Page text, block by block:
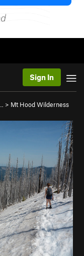
Sign In
> Mt Hood Wilderness